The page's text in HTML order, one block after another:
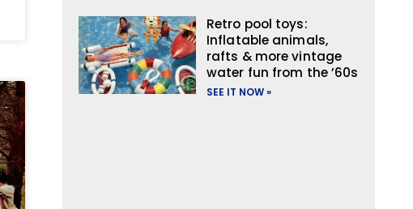
Retro pool toys:
Inflatable animals,
rafts & more vintage
water fun from the ’60s
SEE IT NOW »